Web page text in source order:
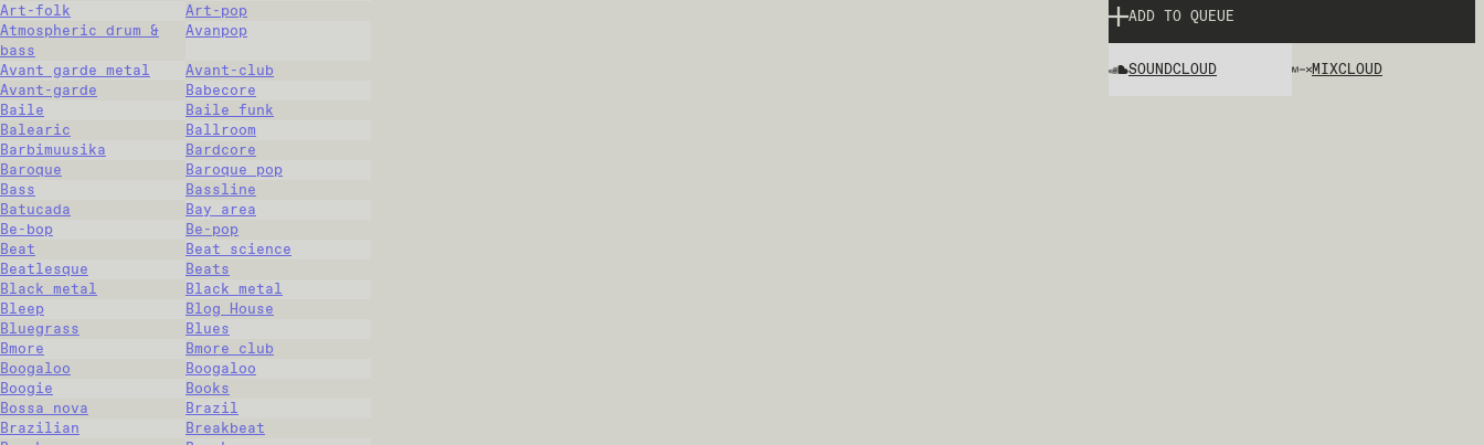
Art-folk
Art-pop
Atmospheric drum &
bass
Avanpop
Avant garde metal
Avant-club
Avant-garde
Babecore
Baile
Baile funk
Balearic
Ballroom
Barbimuusika
Bardcore
Baroque
Baroque pop
Bass
Bassline
Batucada
Bay area
Be-bop
Be-pop
Beat
Beat science
Beatlesque
Beats
Black metal
Black metal
Bleep
Blog House
Bluegrass
Blues
Bmore
Bmore club
Boogaloo
Boogaloo
Boogie
Books
Bossa nova
Brazil
Brazilian
Breakbeat
ADD TO QUEUE
SOUNDCLOUD MIXCLOUD